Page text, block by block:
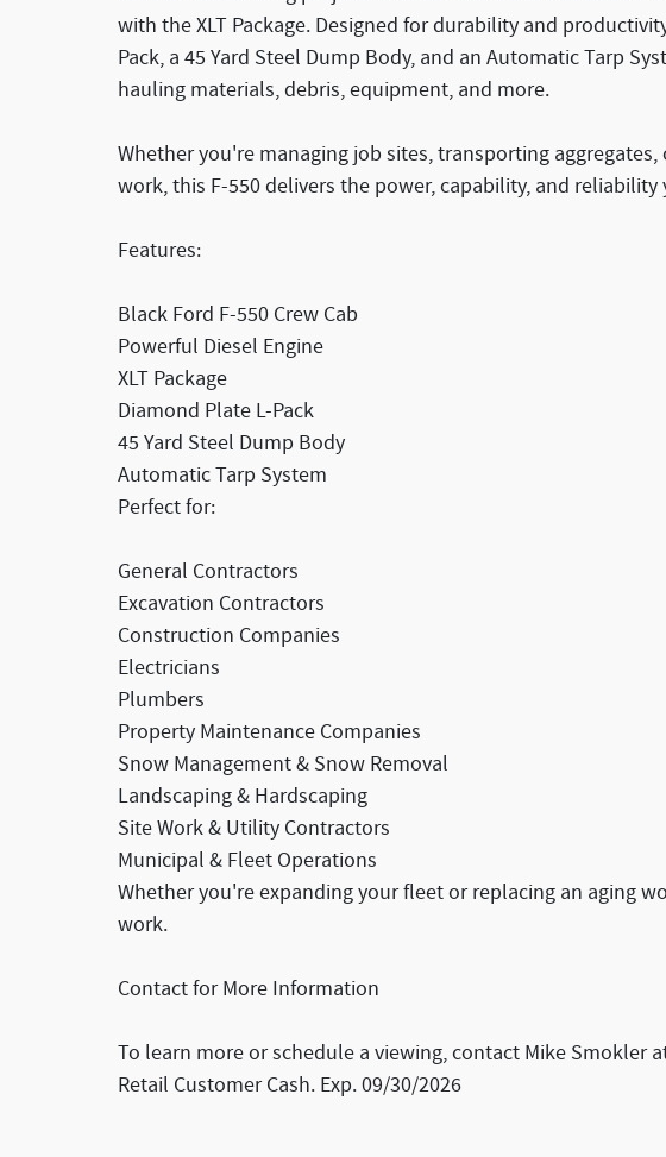
with the XLT Package. Designed for durability and
Pack, a 45 Yard Steel Dump Body, and an Automatic Tarp
hauling materials, debris, equipment, and more.
Whether you're managing job sites, transporting
work, this F-550 delivers the power, capability, and
Features:
Black Ford F-550 Crew Cab
Powerful Diesel Engine
XLT Package
Diamond Plate L-Pack
45 Yard Steel Dump Body
Automatic Tarp System
Perfect for:
General Contractors
Excavation Contractors
Construction Companies
Electricians
Plumbers
Property Maintenance Companies
Snow Management & Snow Removal
Landscaping & Hardscaping
Site Work & Utility Contractors
Municipal & Fleet Operations
Whether you're expanding your fleet or replacing an aging
work.
Contact for More Information
To learn more or schedule a viewing, contact Mike Smokler
Retail Customer Cash. Exp. 09/30/2026